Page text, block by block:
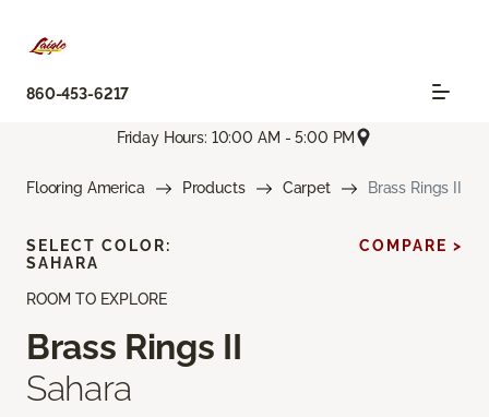
860-453-6217
Friday Hours: 10:00 AM - 5:00 PM
Flooring America Products Carpet Brass Rings II
ROOM TO EXPLORE
Brass Rings II
Sahara
SELECT COLOR:
SAHARA
COMPARE >